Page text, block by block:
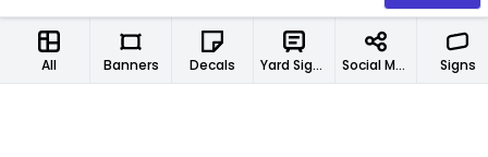
All Banners Decals Yard Signs Social Media Designs Signs